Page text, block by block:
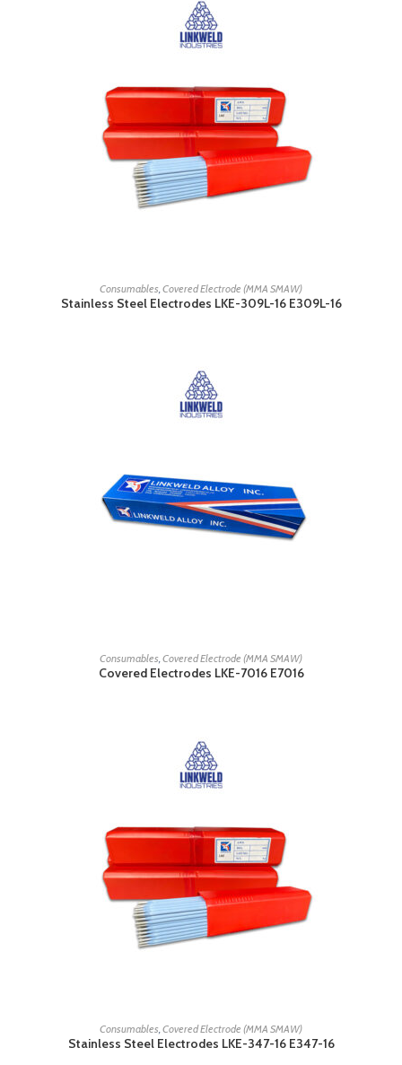
READ MORE
Consumables Covered Electrode (MMA SMAW)
Stainless Steel Electrodes LKE-309L-16 E309L-16
READ MORE
Consumables,Covered Electrode (MMA SMAW)
Covered Electrodes LKE-7016 E7016
READ MORE
Consumables Covered Electrode (MMA SMAW)
Stainless Steel Electrodes LKE-347-16 E347-16